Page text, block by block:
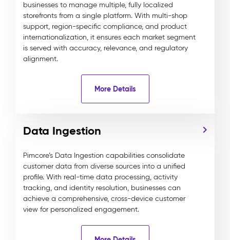
businesses to manage multiple, fully localized
storefronts from a single platform. With multi-shop
support, region-specific compliance, and product
internationalization, it ensures each market segment
is served with accuracy, relevance, and regulatory
alignment.
More Details
Data Ingestion
Pimcore’s Data Ingestion capabilities consolidate
customer data from diverse sources into a unified
profile. With real-time data processing, activity
tracking, and identity resolution, businesses can
achieve a comprehensive, cross-device customer
view for personalized engagement.